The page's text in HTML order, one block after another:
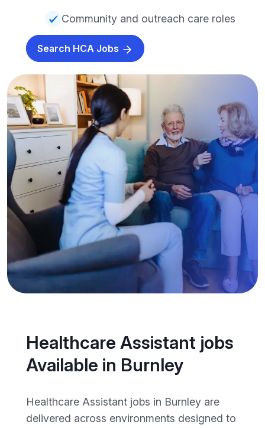
Community and outreach care roles
Search HCA Jobs
Healthcare Assistant jobs
Available in Burnley
Healthcare Assistant jobs in Burnley are
delivered across environments designed to